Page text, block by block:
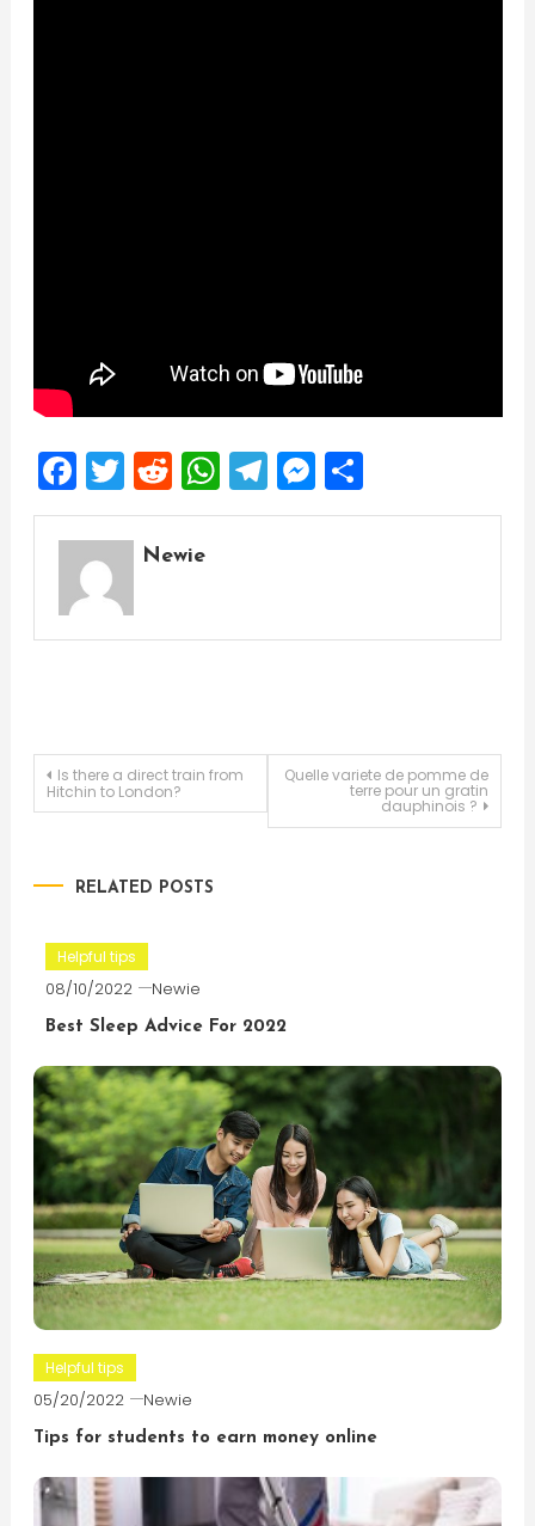
Facebook
Twitter
Reddit
WhatsApp
Telegram
Messenger
Share
Newie
Post
Is there a direct train from
Hitchin to London?
Quelle variete de pomme de
terre pour un gratin
dauphinois ?
RELATED POSTS
Helpful tips
08/10/2022 Newie
Best Sleep Advice For 2022
Helpful tips
05/20/2022 Newie
Tips for students to earn money online